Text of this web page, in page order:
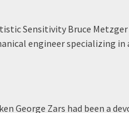
Sensitivity Bruce
engineer specializing
George Zars had been a